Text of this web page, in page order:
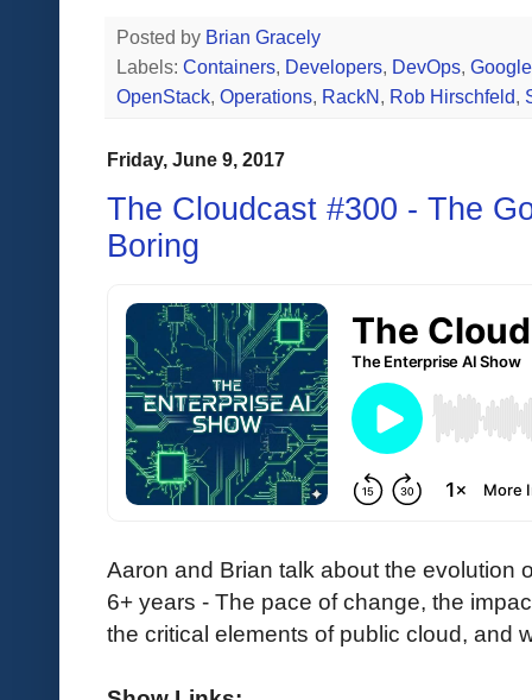
Posted by Brian Gracely
Labels: Containers, Developers, DevOps,
OpenStack, Operations, RackN , Rob Hirschfeld,
Friday, June 9, 2017
The Cloudcast #300 - The
Boring
Aaron and Brian talk about the evolution
6+ years - The pace of change, the
the critical elements of public cloud, and